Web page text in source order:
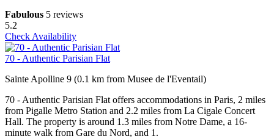
Fabulous 5 reviews
5.2
Check Availability
70 - Authentic Parisian Flat
Sainte Apolline 9 (0.1 km from Musee de l'Eventail)
70 - Authentic Parisian Flat offers accommodations in Paris, 2 miles
from Pigalle Metro Station and 2.2 miles from La Cigale Concert
Hall. The property is around 1.3 miles from Notre Dame, a 16-
minute walk from Gare du Nord, and 1.